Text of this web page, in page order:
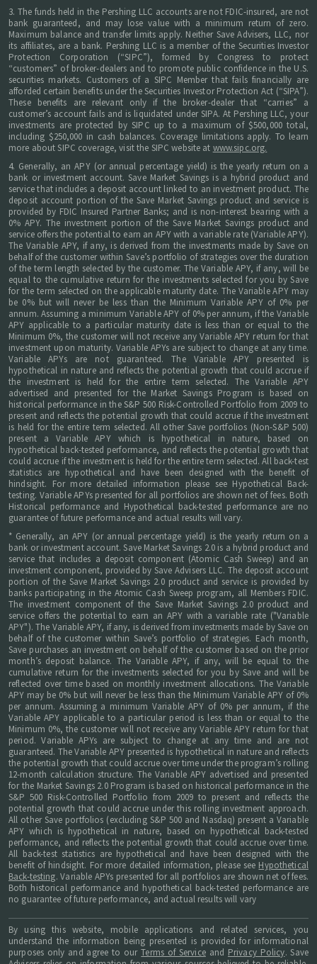
3. The funds held in the Pershing LLC accounts are not FDIC-insured, are not
bank guaranteed, and may lose value with a minimum return of zero.
Maximum balance and transfer limits apply. Neither Save Advisers, LLC, nor
its affiliates, are a bank. Pershing LLC is a member of the Securities Investor
Protection Corporation (“SIPC”), formed by Congress to protect
“customers” of broker-dealers and to promote public confidence in the U.S.
securities markets. Customers of a SIPC Member that fails financially are
afforded certain benefits under the Securities Investor Protection Act (“SIPA”).
These benefits are relevant only if the broker-dealer that “carries” a
customer’s account fails and is liquidated under SIPA. At Pershing LLC, your
investments are protected by SIPC up to a maximum of $500,000 total,
including $250,000 in cash balances. Coverage limitations apply. To learn
more about SIPC coverage, visit the SIPC website at www.sipc.org.
4. Generally, an APY (or annual percentage yield) is the yearly return on a
bank or investment account. Save Market Savings is a hybrid product and
service that includes a deposit account linked to an investment product. The
deposit account portion of the Save Market Savings product and service is
provided by FDIC Insured Partner Banks; and is non-interest bearing with a
0% APY. The investment portion of the Save Market Savings product and
service offers the potential to earn an APY with a variable rate (Variable APY).
The Variable APY, if any, is derived from the investments made by Save on
behalf of the customer within Save’s portfolio of strategies over the duration
of the term length selected by the customer. The Variable APY, if any, will be
equal to the cumulative return for the investments selected for you by Save
for the term selected on the applicable maturity date. The Variable APY may
be 0% but will never be less than the Minimum Variable APY of 0% per
annum. Assuming a minimum Variable APY of 0% per annum, if the Variable
APY applicable to a particular maturity date is less than or equal to the
Minimum 0%, the customer will not receive any Variable APY return for that
investment upon maturity. Variable APYs are subject to change at any time.
Variable APYs are not guaranteed. The Variable APY presented is
hypothetical in nature and reflects the potential growth that could accrue if
the investment is held for the entire term selected. The Variable APY
advertised and presented for the Market Savings Program is based on
historical performance in the S&P 500 Risk-Controlled Portfolio from 2009 to
present and reflects the potential growth that could accrue if the investment
is held for the entire term selected. All other Save portfolios (Non-S&P 500)
present a Variable APY which is hypothetical in nature, based on
hypothetical back-tested performance, and reflects the potential growth that
could accrue if the investment is held for the entire term selected. All back-test
statistics are hypothetical and have been designed with the benefit of
hindsight. For more detailed information please see Hypothetical Back-
testing. Variable APYs presented for all portfolios are shown net of fees. Both
Historical performance and Hypothetical back-tested performance are no
guarantee of future performance and actual results will vary.
* Generally, an APY (or annual percentage yield) is the yearly return on a
bank or investment account. Save Market Savings 2.0 is a hybrid product and
service that includes a deposit component (Atomic Cash Sweep) and an
investment component, provided by Save Advisers LLC. The deposit account
portion of the Save Market Savings 2.0 product and service is provided by
banks participating in the Atomic Cash Sweep program, all Members FDIC.
The investment component of the Save Market Savings 2.0 product and
service offers the potential to earn an APY with a variable rate ("Variable
APY"). The Variable APY, if any, is derived from investments made by Save on
behalf of the customer within Save’s portfolio of strategies. Each month,
Save purchases an investment on behalf of the customer based on the prior
month’s deposit balance. The Variable APY, if any, will be equal to the
cumulative return for the investments selected for you by Save and will be
reflected over time based on monthly investment allocations. The Variable
APY may be 0% but will never be less than the Minimum Variable APY of 0%
per annum. Assuming a minimum Variable APY of 0% per annum, if the
Variable APY applicable to a particular period is less than or equal to the
Minimum 0%, the customer will not receive any Variable APY return for that
period. Variable APYs are subject to change at any time and are not
guaranteed. The Variable APY presented is hypothetical in nature and reflects
the potential growth that could accrue over time under the program’s rolling
12-month calculation structure. The Variable APY advertised and presented
for the Market Savings 2.0 Program is based on historical performance in the
S&P 500 Risk-Controlled Portfolio from 2009 to present and reflects the
potential growth that could accrue under this rolling investment approach.
All other Save portfolios (excluding S&P 500 and Nasdaq) present a Variable
APY which is hypothetical in nature, based on hypothetical back-tested
performance, and reflects the potential growth that could accrue over time.
All back-test statistics are hypothetical and have been designed with the
benefit of hindsight. For more detailed information, please see Hypothetical
Back-testing. Variable APYs presented for all portfolios are shown net of fees.
Both historical performance and hypothetical back-tested performance are
no guarantee of future performance, and actual results will vary
By using this website, mobile applications and related services, you
understand the information being presented is provided for informational
purposes only and agree to ourTerms of Serviceand Privacy Policy. Save